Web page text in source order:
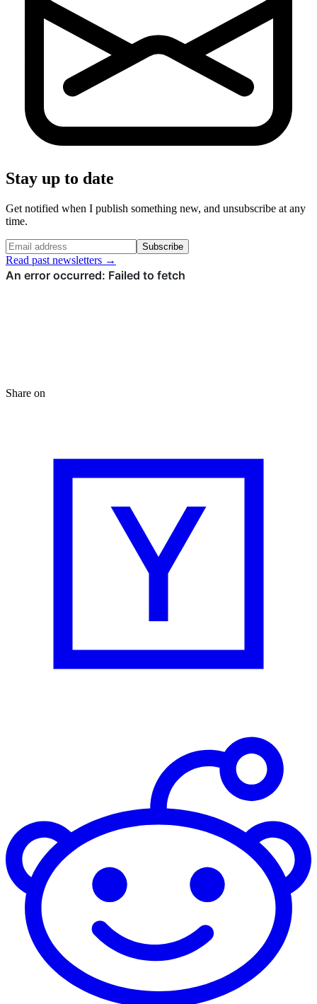
Stay up to date
Get notified when I publish something new, and unsubscribe at any
time.
Subscribe
Read past newsletters →
Share on